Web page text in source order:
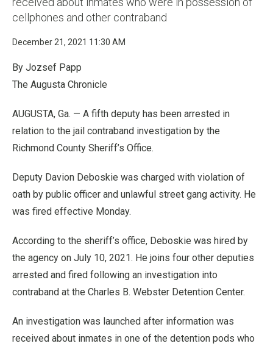
cellphones and other contraband
December 21, 2021 11:30 AM
By Jozsef Papp
The Augusta Chronicle
AUGUSTA, Ga. — A fifth deputy has been arrested in
relation to the jail contraband investigation by the
Richmond County Sheriff’s Office.
Deputy Davion Deboskie was charged with violation of
oath by public officer and unlawful street gang activity. He
was fired effective Monday.
According to the sheriff’s office, Deboskie was hired by
the agency on July 10, 2021. He joins four other deputies
arrested and fired following an investigation into
contraband at the Charles B. Webster Detention Center.
An investigation was launched after information was
received about inmates in one of the detention pods who